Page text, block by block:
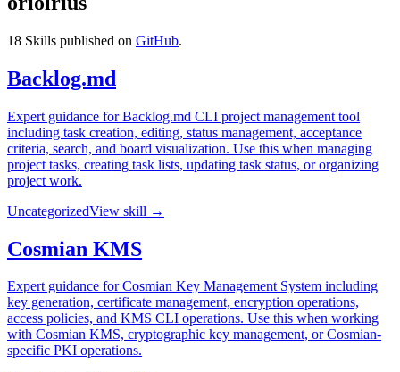
18 Skills published on GitHub.
Backlog.md
Expert guidance for Backlog.md CLI project management tool
including task creation, editing, status management, acceptance
criteria, search, and board visualization. Use this when managing
project tasks, creating task lists, updating task status, or organizing
project work.
UncategorizedView skill →
Cosmian KMS
Expert guidance for Cosmian Key Management System including
key generation, certificate management, encryption operations,
access policies, and KMS CLI operations. Use this when working
with Cosmian KMS, cryptographic key management, or Cosmian-
specific PKI operations.